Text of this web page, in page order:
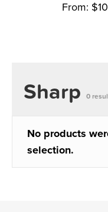
Sharp 0
No products
selection.
From: $